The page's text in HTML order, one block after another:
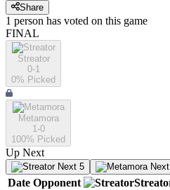
Share
1 person has voted on this game
FINAL
Streator
0-1
0% Picked
Metamora
1-0
100% Picked
Up Next
Next 5
Date Opponent